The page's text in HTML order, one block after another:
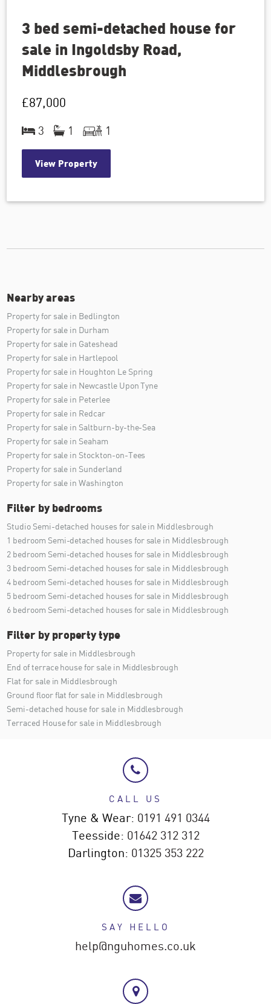
3 bed semi-detached house for
sale in Ingoldsby Road,
Middlesbrough
£87,000
3 1 1
View Property
Nearby areas
Property for sale in Bedlington
Property for sale in Durham
Property for sale in Gateshead
Property for sale in Hartlepool
Property for sale in Houghton Le Spring
Property for sale in Newcastle Upon Tyne
Property for sale in Peterlee
Property for sale in Redcar
Property for sale in Saltburn-by-the-Sea
Property for sale in Seaham
Property for sale in Stockton-on-Tees
Property for sale in Sunderland
Property for sale in Washington
Filter by bedrooms
Studio Semi-detached houses for sale in Middlesbrough
1 bedroom Semi-detached houses for sale in Middlesbrough
2 bedroom Semi-detached houses for sale in Middlesbrough
3 bedroom Semi-detached houses for sale in Middlesbrough
4 bedroom Semi-detached houses for sale in Middlesbrough
5 bedroom Semi-detached houses for sale in Middlesbrough
6 bedroom Semi-detached houses for sale in Middlesbrough
Filter by property type
Property for sale in Middlesbrough
End of terrace house for sale in Middlesbrough
Flat for sale in Middlesbrough
Ground floor flat for sale in Middlesbrough
Semi-detached house for sale in Middlesbrough
Terraced House for sale in Middlesbrough
CALL US
Tyne & Wear: 0191 491 0344
Teesside: 01642 312 312
Darlington: 01325 353 222
SAY HELLO
help@nguhomes.co.uk